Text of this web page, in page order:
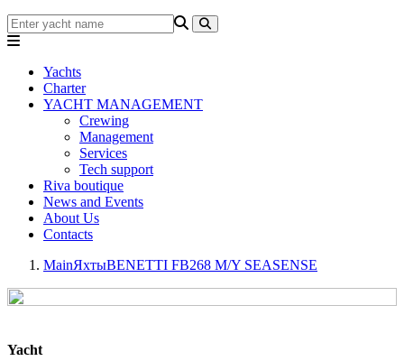
Yachts
Charter
YACHT MANAGEMENT
Crewing
Management
Services
Tech support
Riva boutique
News and Events
About Us
Contacts
MainЯхтыBENETTI FB268 M/Y SEASENSE
Yacht